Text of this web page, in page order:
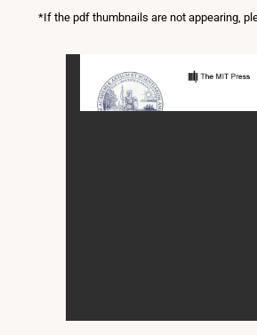
*If the pdf thumbnails are not appearing,